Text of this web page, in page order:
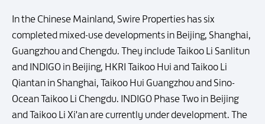
In the Chinese Mainland, Swire Properties has six
completed mixed-use developments in Beijing, Shanghai,
Guangzhou and Chengdu. They include Taikoo Li Sanlitun
and INDIGO in Beijing, HKRI Taikoo Hui and Taikoo Li
Qiantan in Shanghai, Taikoo Hui Guangzhou and Sino-
Ocean Taikoo Li Chengdu. INDIGO Phase Two in Beijing
and Taikoo Li Xi'an are currently under development. The